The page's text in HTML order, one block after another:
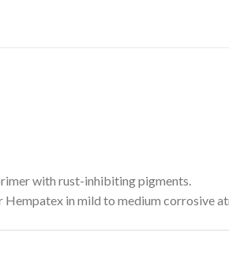
with rust-inhibiting pigments.
in mild to medium corrosive